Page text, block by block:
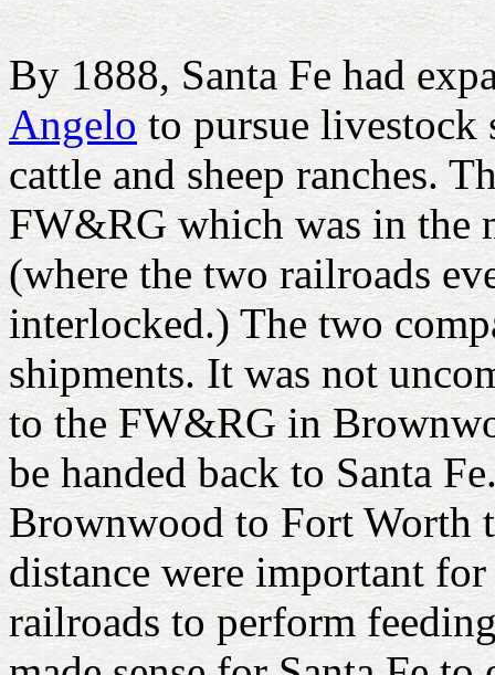
By 1888, Santa Fe had
Angeloto pursue livestock
cattle and sheep ranches.
FW&RG which was in the
(where the two railroads
interlocked.) The two
shipments. It was not
to the FW&RG in
be handed back to Santa
Brownwood to Fort Worth
distance were important
railroads to perform